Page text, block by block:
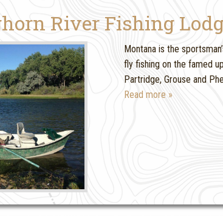
River Fishing
Montana is the
fly fishing on the famed
Partridge, Grouse and
Read more »